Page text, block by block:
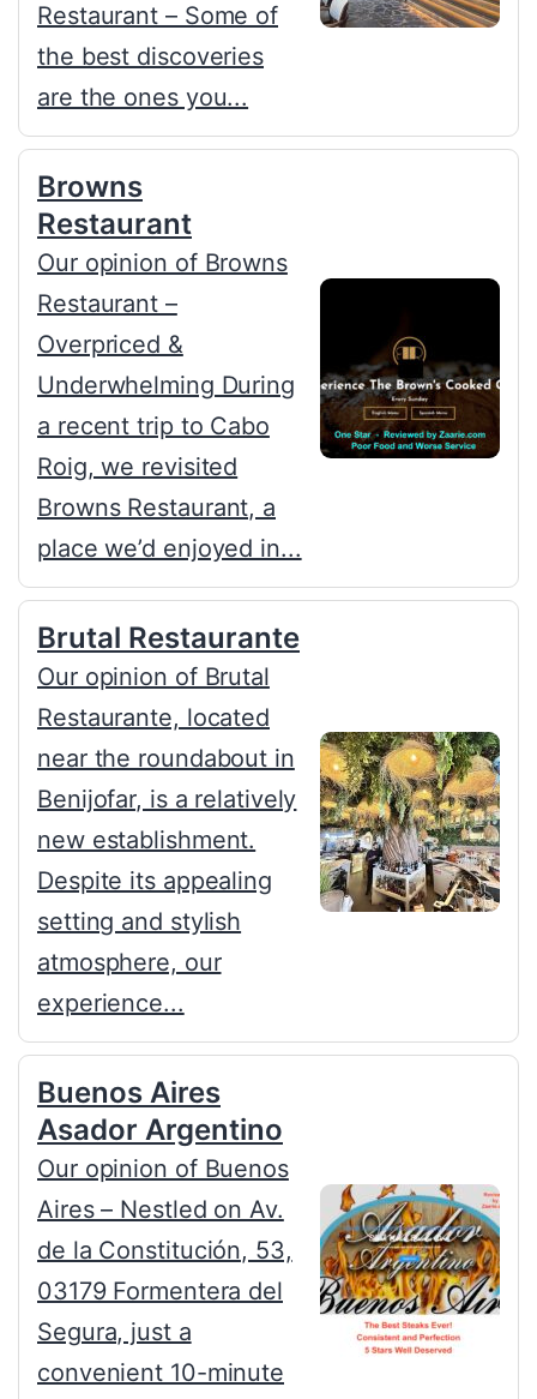
Restaurant – Some of
the best discoveries
are the ones you...
Browns
Restaurant
Our opinion of Browns
Restaurant –
Overpriced &
Underwhelming During
a recent trip to Cabo
Roig, we revisited
Browns Restaurant, a
place we’d enjoyed in...
Brutal Restaurante
Our opinion of Brutal
Restaurante, located
near the roundabout in
Benijofar, is a relatively
new establishment.
Despite its appealing
setting and stylish
atmosphere, our
experience...
Buenos Aires
Asador Argentino
Our opinion of Buenos
Aires – Nestled on Av.
de la Constitución, 53,
03179 Formentera del
Segura, just a
convenient 10-minute